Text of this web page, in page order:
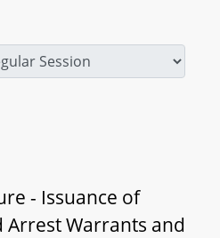
- Issuance of
Arrest Warrants and